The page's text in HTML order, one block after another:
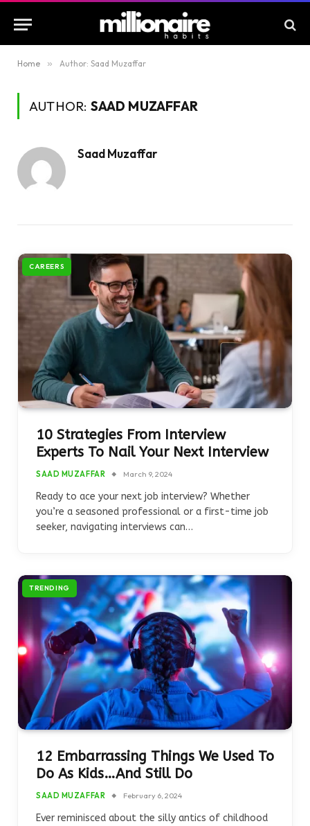
Home » Author: Saad Muzaffar
AUTHOR: SAAD MUZAFFAR
Saad Muzaffar
CAREERS
10 Strategies From Interview
Experts To Nail Your Next Interview
SAAD MUZAFFAR March 9, 2024
Ready to ace your next job interview? Whether
you’re a seasoned professional or a first-time job
seeker, navigating interviews can…
TRENDING
12 Embarrassing Things We Used To
Do As Kids…And Still Do
SAAD MUZAFFAR February 6, 2024
Ever reminisced about the silly antics of childhood